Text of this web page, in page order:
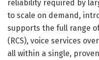
reliability required by
to scale on demand,
supports the full range
(RCS), voice services
all within a single,